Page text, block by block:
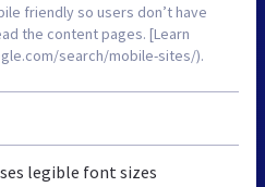
friendly so users don’t have
the content pages. [Learn
search/mobile-sites/).
legible font sizes